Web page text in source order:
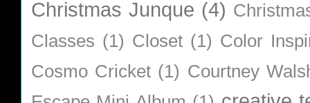
Christmas Junque (4)
Classes (1) Closet (1) Color
Cosmo Cricket (1) Courtney